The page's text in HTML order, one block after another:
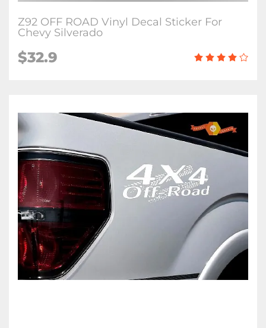
Z92 OFF ROAD Vinyl Decal Sticker For
Chevy Silverado
$32.9